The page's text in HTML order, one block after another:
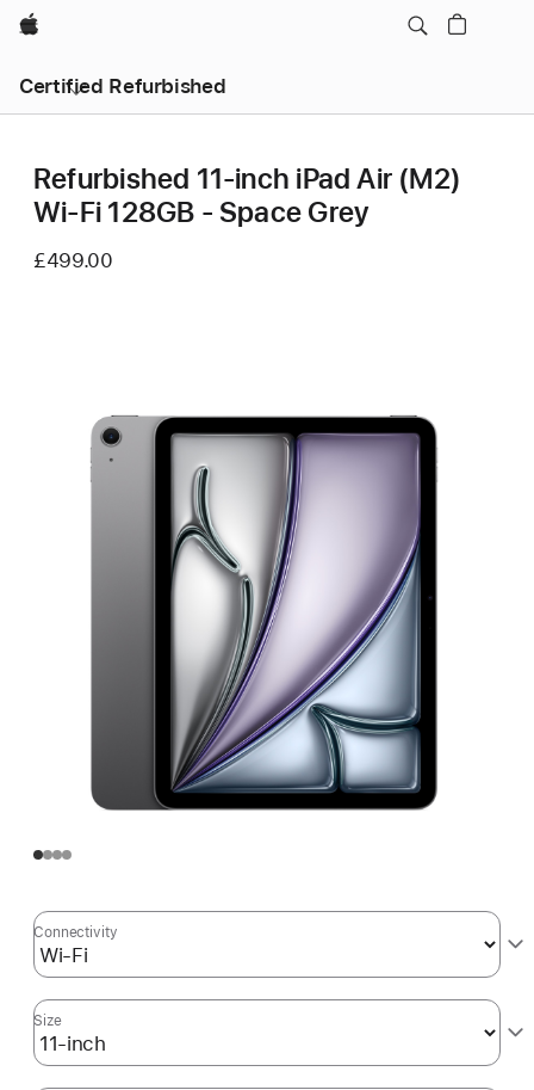
Apple
Certified Refurbished
Refurbished 11-inch iPad Air (M2)
Wi‑Fi 128GB - Space Grey
£499.00
Connectivity
Size